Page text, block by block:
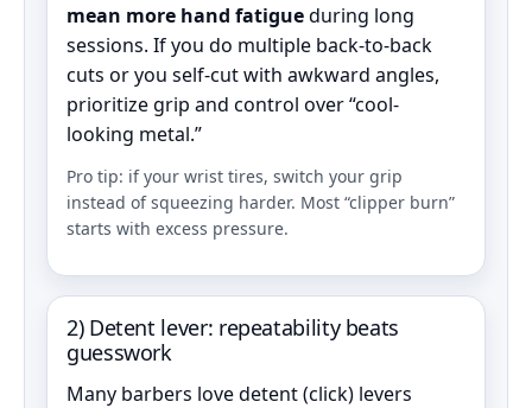
mean more hand fatigueduring long
sessions. If you do multiple back-to-back
cuts or you self-cut with awkward angles,
prioritize grip and control over “cool-
looking metal.”
Pro tip: if your wrist tires, switch your grip
instead of squeezing harder. Most “clipper burn”
starts with excess pressure.
2) Detent lever: repeatability beats
guesswork
Many barbers love detent (click) levers